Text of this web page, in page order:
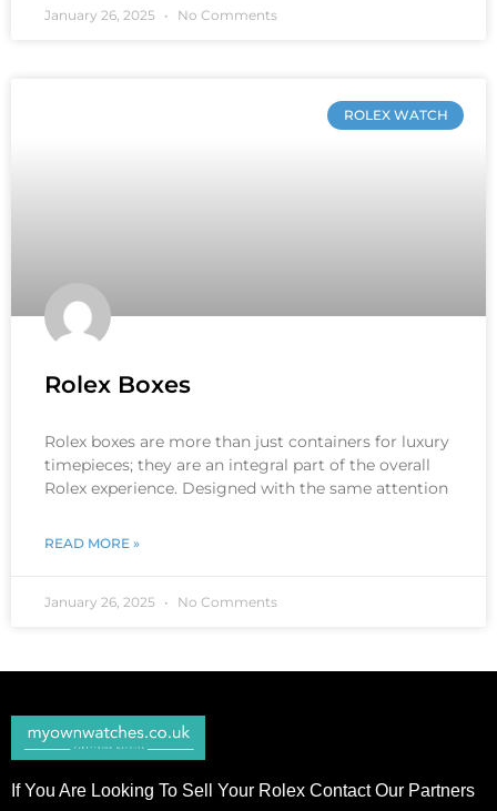
January 26, 2025 No Comments
ROLEX WATCH
Rolex Boxes
Rolex boxes are more than just containers for luxury
timepieces; they are an integral part of the overall
Rolex experience. Designed with the same attention
READ MORE »
January 26, 2025 No Comments
If You Are Looking To Sell Your Rolex Contact Our Partners